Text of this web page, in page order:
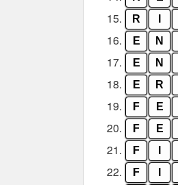
15. R
16. E N
17. E N
18. E R
19. F E
20. F E
21. F
22. F